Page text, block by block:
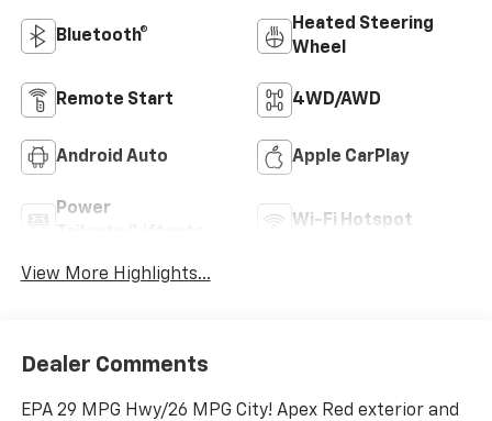
Bluetooth®
Heated Steering
Wheel
Remote Start 4WD/AWD
Android Auto Apple CarPlay
Power
Wi-Fi Hotspot
View More Highlights...
Dealer Comments
EPA 29 MPG Hwy/26 MPG City! Apex Red exterior and